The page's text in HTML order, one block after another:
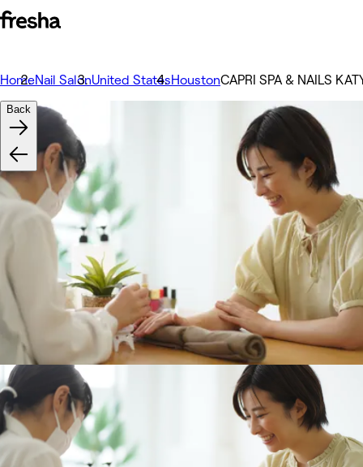
HomeNail SalonUnited StatesHoustonCAPRI SPA & NAILS
Back